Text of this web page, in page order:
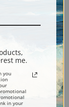
me.
you
in your